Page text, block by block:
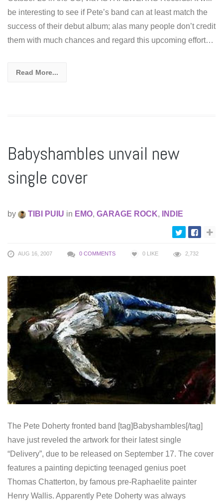
be interesting to see if Pete’s band can at least match the
success of their debut album; alas many people don’t credit
them with much chances and regard this upcoming effort…
Read More...
Babyshambles unvail new
single cover
by TIBI PUIU in EMO, GARAGE ROCK, INDIE
AUG 16, 2007 0 COMMENTS 0 LIKE 2,732
The Pete Doherty fronted band [tag]Babyshambles[/tag]
have just reveled the artwork for their latest single
“Delivery”, due to be released on September 17. The cover
features a painting depicting teenaged genius poet
Thomas Chatterton, by famous pre-Raphaelite painter
Henry Wallis. Apparently Pete Doherty was always